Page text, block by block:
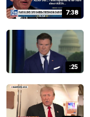
7:38
:25